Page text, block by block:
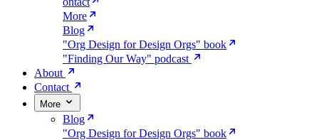
More
Blog
"Org Design for Design Orgs" book
"Finding Our Way" podcast
About
Contact
More
Blog
"Org Design for Design Orgs" book